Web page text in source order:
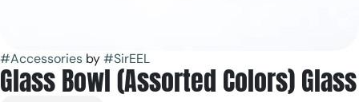
#Accessories by#SirEEL
Glass Bowl (Assorted Colors) Glass